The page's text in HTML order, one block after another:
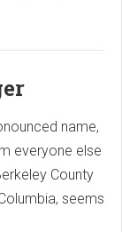
name,
everyone else
County
seems